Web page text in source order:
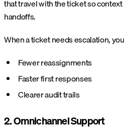
that travel with the ticket so
handoffs.
When a ticket needs escalation,
Fewer reassignments
Faster first responses
Clearer audit trails
2. Omnichannel Support